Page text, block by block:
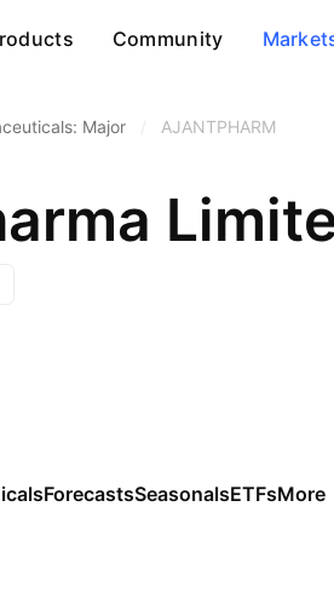
Community
Major AJANTPHARM
ForecastsSeasonalsETFsMore